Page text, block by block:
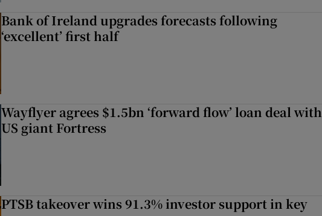
Bank of Ireland upgrades forecasts following
‘excellent’ first half
Wayflyer agrees $1.5bn ‘forward flow’ loan deal with
US giant Fortress
PTSB takeover wins 91.3% investor support in key